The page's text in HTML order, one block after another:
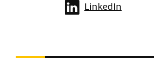
LinkedIn